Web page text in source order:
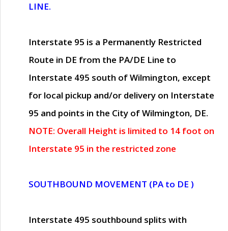
LINE.
Interstate 95 is a Permanently Restricted
Route in DE from the PA/DE Line to
Interstate 495 south of Wilmington, except
for local pickup and/or delivery on Interstate
95 and points in the City of Wilmington, DE.
NOTE: Overall Height is limited to 14 foot on
Interstate 95 in the restricted zone
SOUTHBOUND MOVEMENT (PA to DE )
Interstate 495 southbound splits with